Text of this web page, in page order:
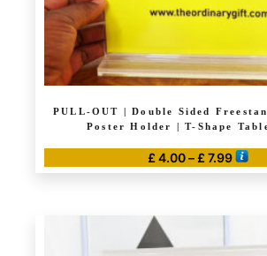
page
PULL-OUT | Double Sided
Poster Holder | T-Shape
£ 4.00– £ 7.99Price
multiple